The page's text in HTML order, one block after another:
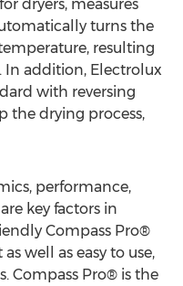
dryers, measures
turns the
resulting
In addition, Electrolux
with reversing
the drying process,
performance,
key factors in
Compass Pro®
well as easy to use,
Compass Pro® is the